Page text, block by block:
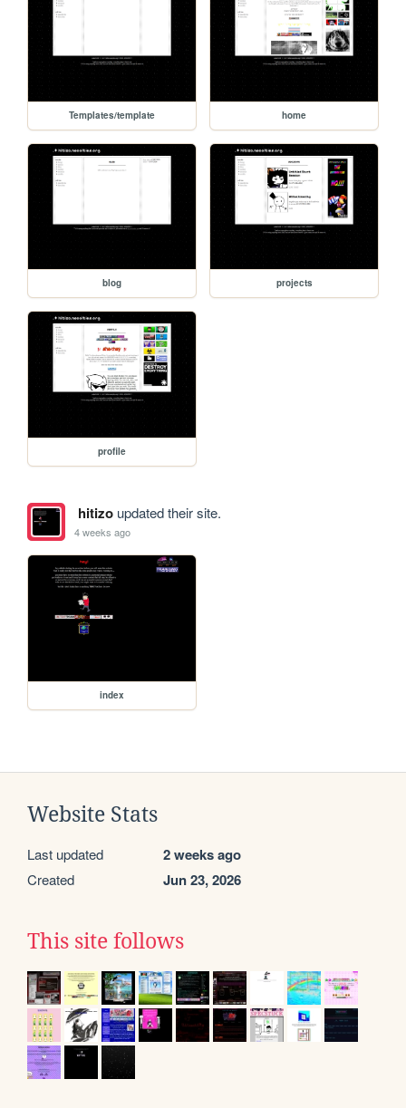
Templates/template home
blog projects
profile
hitizoupdated their site.
4 weeks ago
index
Website Stats
Last updated 2 weeks ago
Created Jun 23, 2026
This site follows